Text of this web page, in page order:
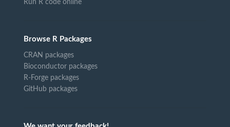
Run R code online
Browse R Packages
CRAN packages
Bioconductor packages
R-Forge packages
GitHub packages